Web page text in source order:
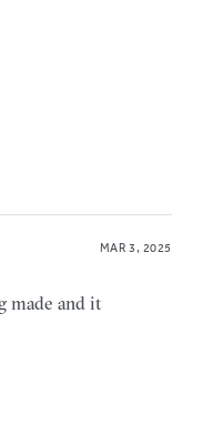
MAR 3, 2025
made and it